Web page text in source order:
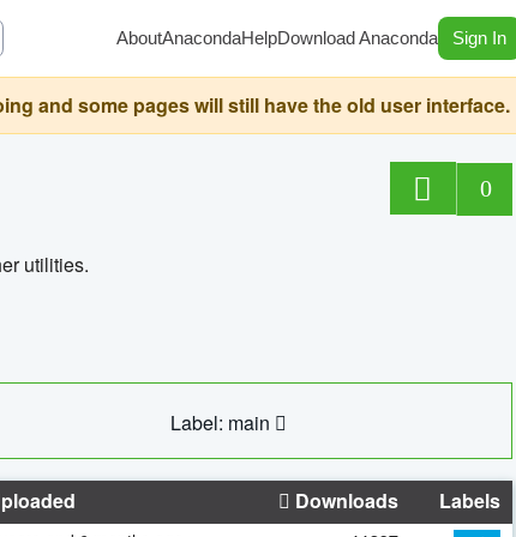
AboutAnacondaHelpDownload Anaconda Sign In
and some pages will still have the old user interface.
0
utilities.
Label: main
Downloads Labels